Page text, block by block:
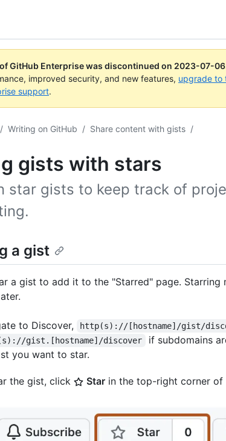
GitHub Enterprise was discontinued on 2023-07-06
improved security, and new features, upgrade to
support.
/ Writing on GitHub / Share content with gists /
gists with stars
star gists to keep track of
a gist
a gist to add it to the "Starred" page. Starring
to Discover, http(s)://[hostname]/gist/
gist.[hostname]/discover
if subdomains
you want to star.
the gist, click Star in the top-right corner of